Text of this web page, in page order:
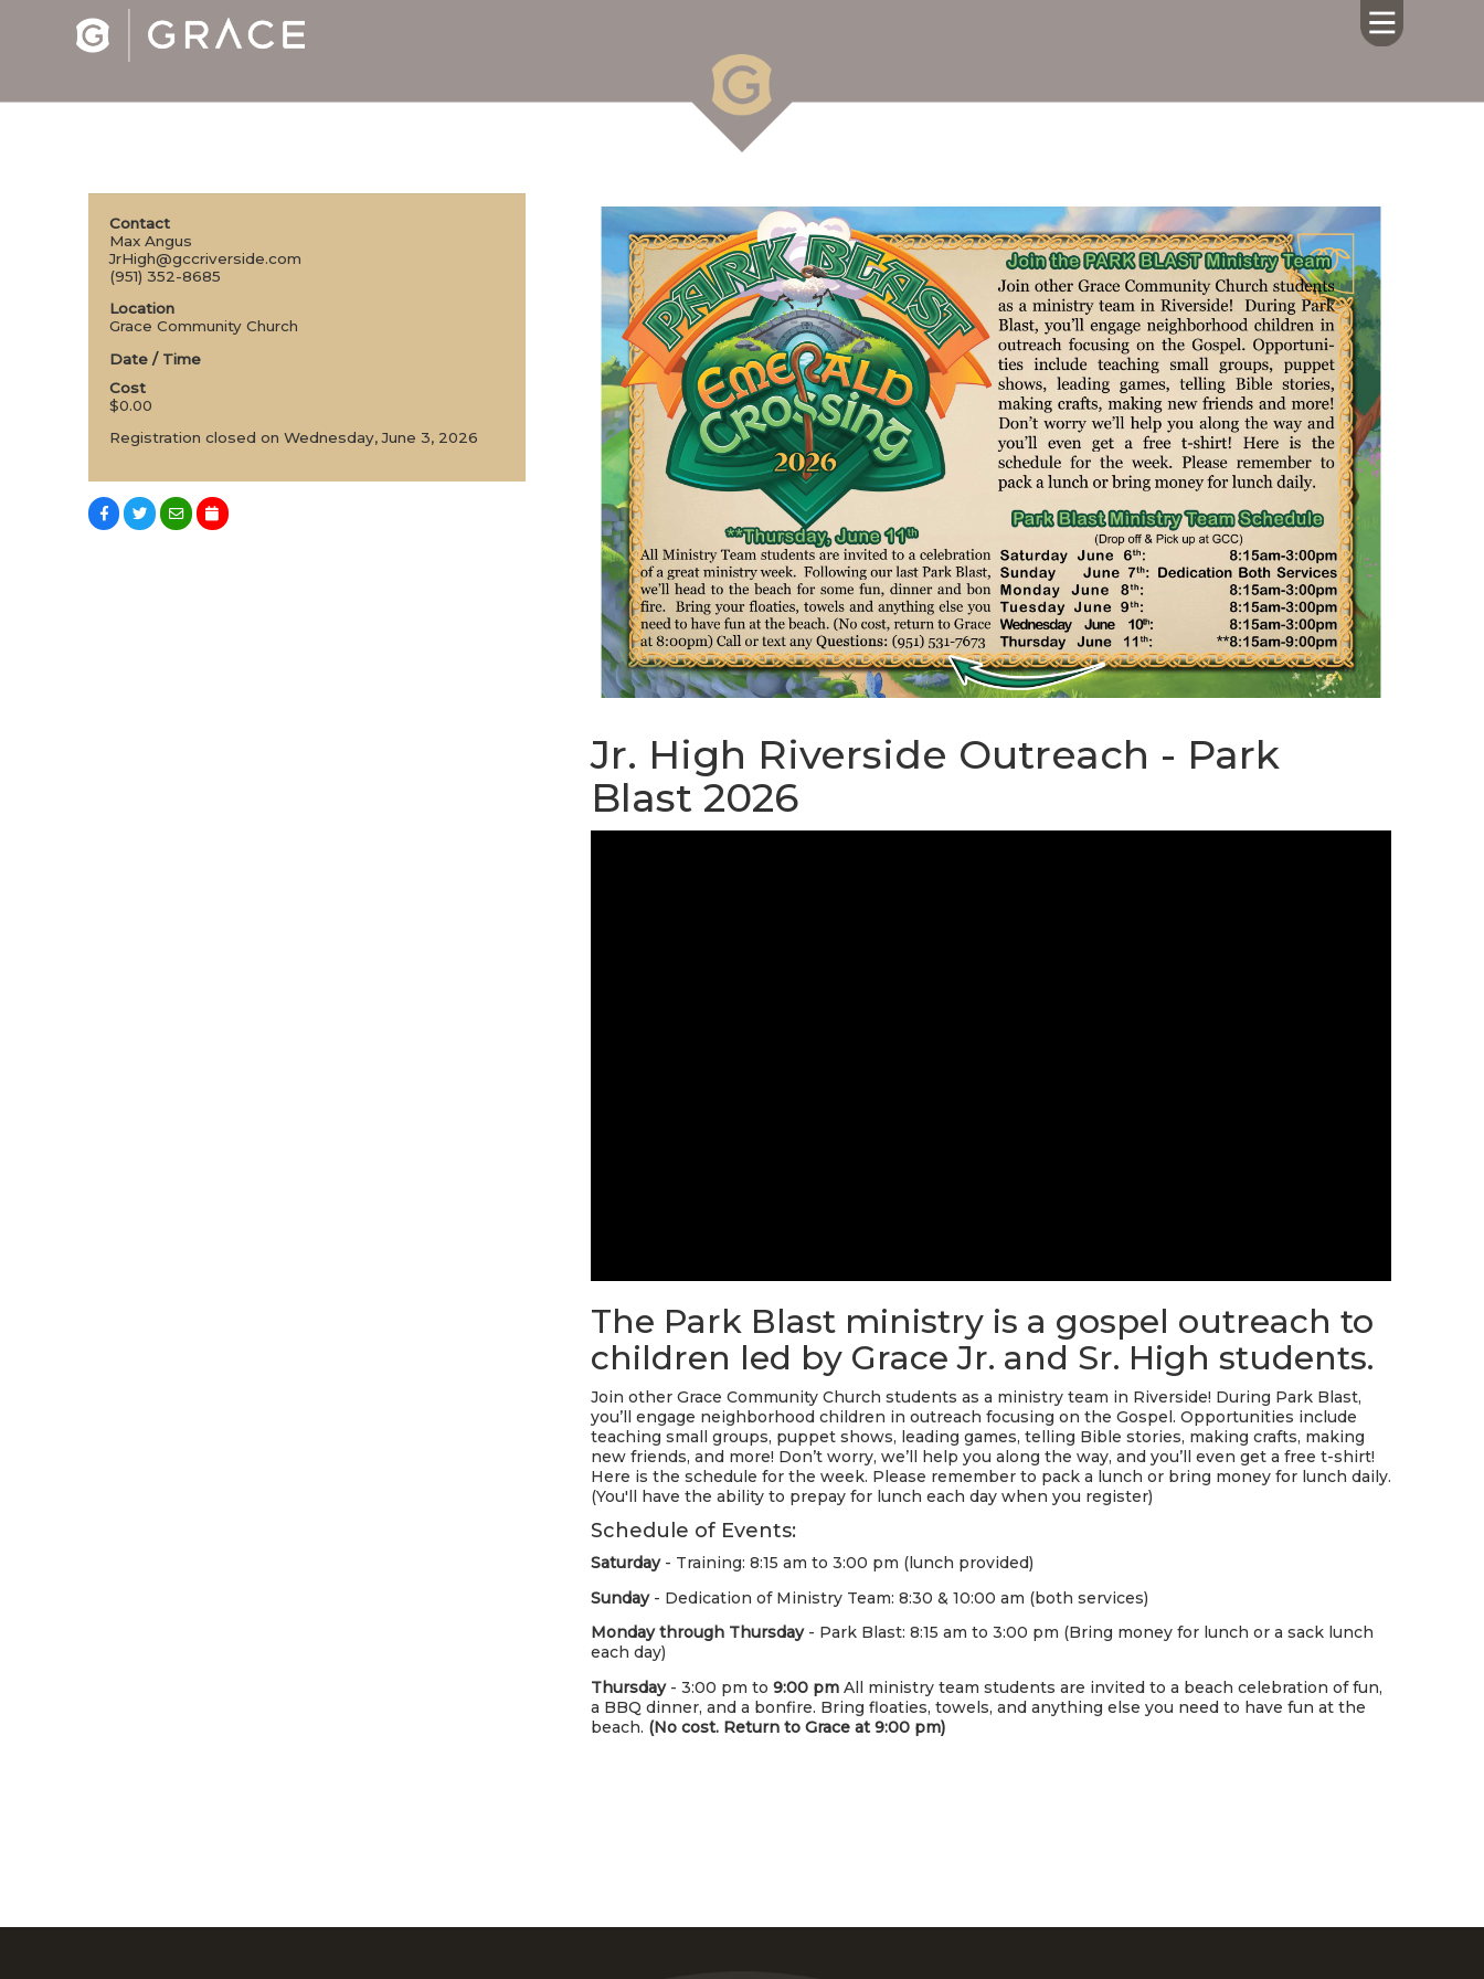
SERMONS
WHAT'S
NEXT
CONNECT
RESOURCES
CONTACT
US
LIVE
STREAM
SUNDAY
8:30 & 10:00
AM
Jr. High Riverside Outreach - Park
Blast 2026
The Park Blast ministry is a gospel outreach to
children led by Grace Jr. and Sr. High students.
Join other Grace Community Church students as a ministry team in Riverside! During Park Blast,
you’ll engage neighborhood children in outreach focusing on the Gospel. Opportunities include
teaching small groups, puppet shows, leading games, telling Bible stories, making crafts, making
new friends, and more! Don’t worry, we’ll help you along the way, and you’ll even get a free t-shirt!
Here is the schedule for the week. Please remember to pack a lunch or bring money for lunch daily.
(You'll have the ability to prepay for lunch each day when you register)
Schedule of Events:
Saturday- Training: 8:15 am to 3:00 pm (lunch provided)
Sunday- Dedication of Ministry Team: 8:30 & 10:00 am (both services)
Monday through Thursday- Park Blast: 8:15 am to 3:00 pm (Bring money for lunch or a sack lunch
each day)
Thursday- 3:00 pm to 9:00 pm All ministry team students are invited to a beach celebration of fun,
a BBQ dinner, and a bonfire. Bring floaties, towels, and anything else you need to have fun at the
beach. (No cost. Return to Grace at 9:00 pm)
Contact
Max Angus
JrHigh@gccriverside.com
(951) 352-8685
Location
Grace Community Church
Date / Time
Cost
$0.00
Registration closed on Wednesday, June 3, 2026